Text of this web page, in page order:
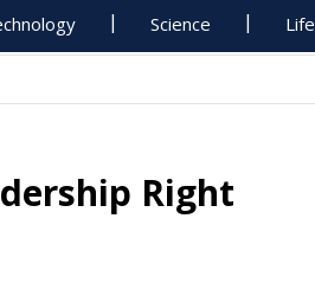
Science Life
Right